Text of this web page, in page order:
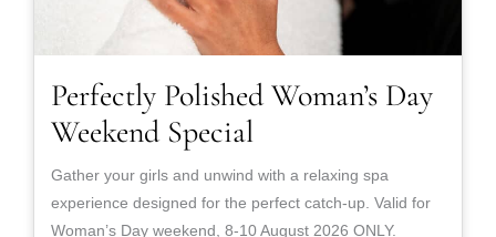
Perfectly Polished Woman’s Day
Weekend Special
Gather your girls and unwind with a relaxing spa
experience designed for the perfect catch-up. Valid for
Woman’s Day weekend, 8-10 August 2026 ONLY.